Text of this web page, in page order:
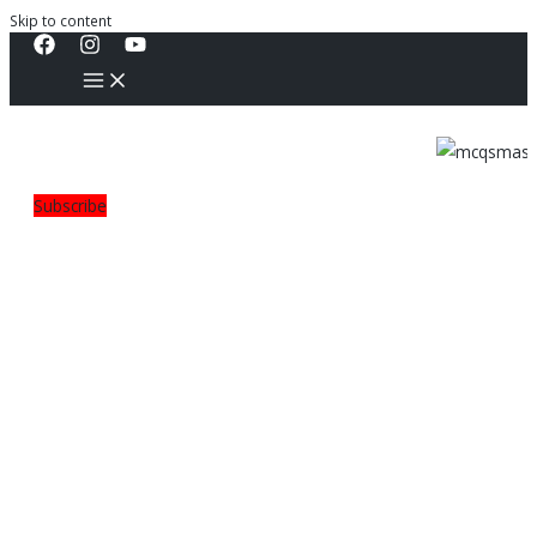
Skip to content
Subscribe